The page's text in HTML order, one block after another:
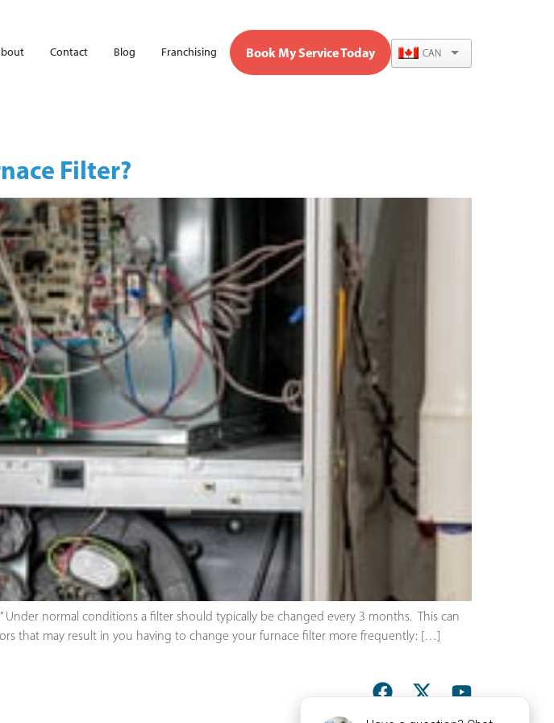
Contact Blog Franchising Book My Service Today CAN
Filter?
normal conditions a filter should typically be changed every 3 months. This can
that may result in you having to change your furnace filter more frequently: […]